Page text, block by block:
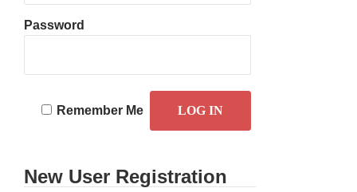
Password
Remember Me
New User Registration